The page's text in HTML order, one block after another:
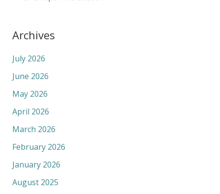
Archives
July 2026
June 2026
May 2026
April 2026
March 2026
February 2026
January 2026
August 2025